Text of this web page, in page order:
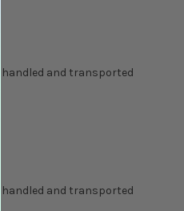
handled and transported
handled and transported